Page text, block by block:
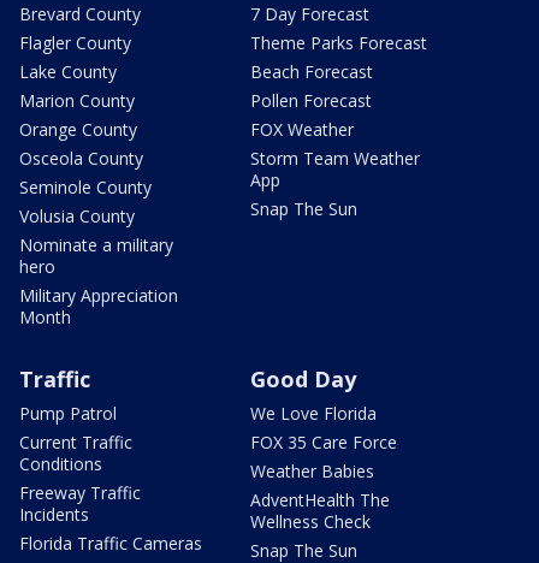
Brevard County
Flagler County
Lake County
Marion County
Orange County
Osceola County
Seminole County
Volusia County
Nominate a military
hero
Military Appreciation
Month
7 Day Forecast
Theme Parks Forecast
Beach Forecast
Pollen Forecast
FOX Weather
Storm Team Weather
App
Snap The Sun
Traffic
Pump Patrol
Current Traffic
Conditions
Freeway Traffic
Incidents
Florida Traffic Cameras
Good Day
We Love Florida
FOX 35 Care Force
Weather Babies
AdventHealth The
Wellness Check
Snap The Sun